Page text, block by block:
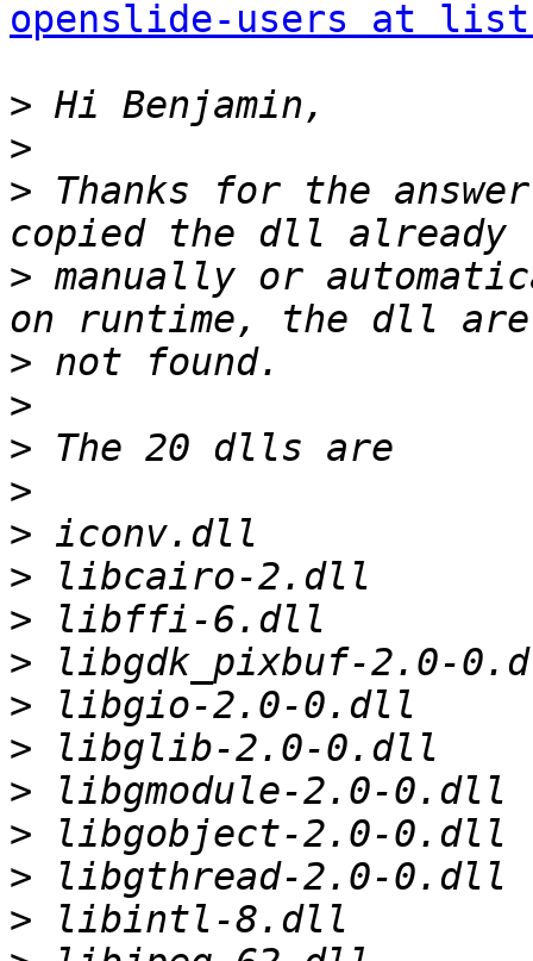
openslide-users at
>
>
> Thanks for the
> manually or
>
>
>
>
>
>
>
>
>
>
>
>
>
>